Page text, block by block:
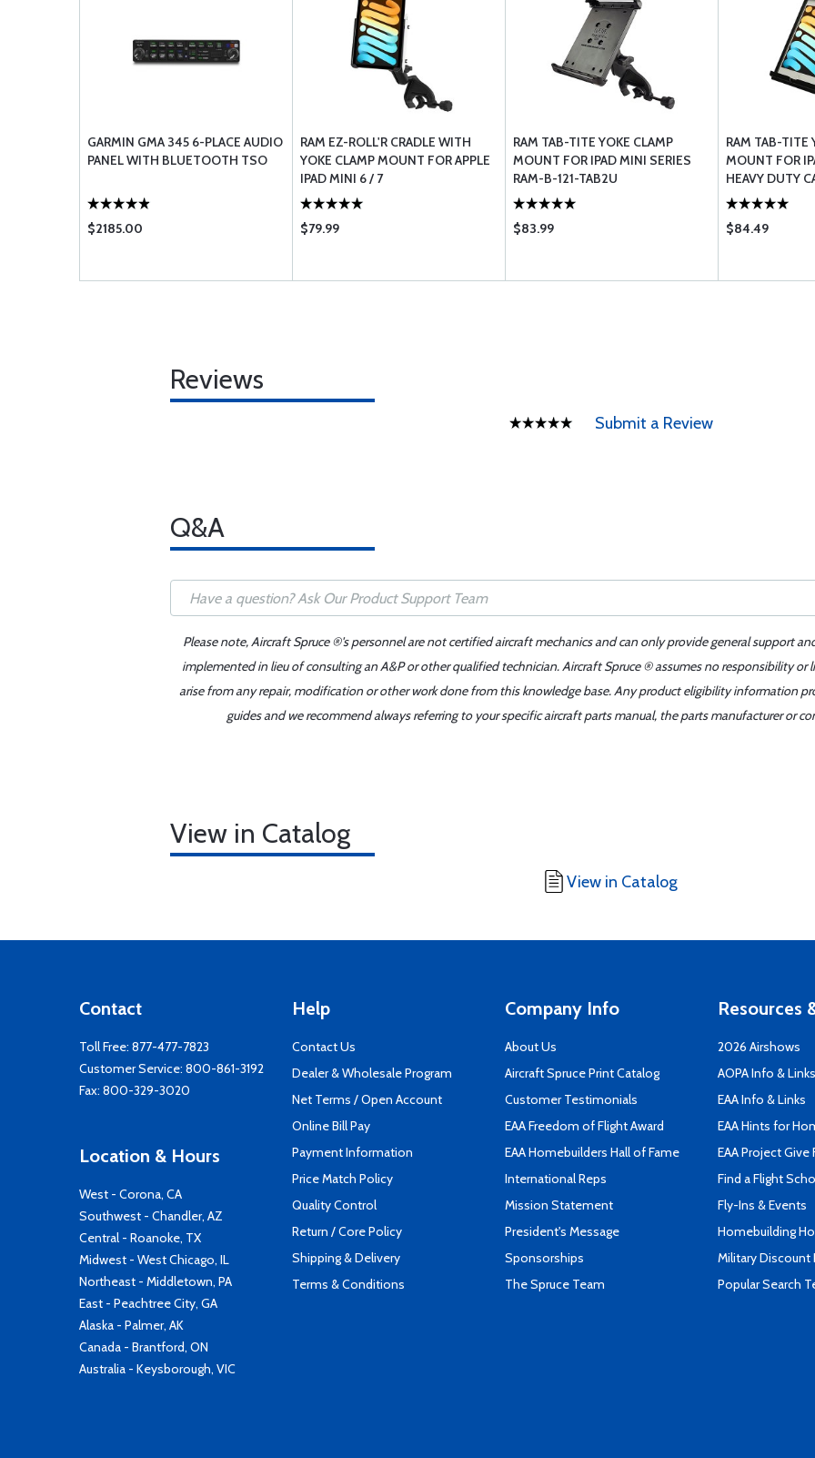
GARMIN GMA 345 6-PLACE AUDIO
PANEL WITH BLUETOOTH TSO
$2185.00
RAM EZ-ROLL'R CRADLE WITH
YOKE CLAMP MOUNT FOR APPLE
IPAD MINI 6 / 7
$79.99
RAM TAB-TITE YOKE CLAMP
MOUNT FOR IPAD MINI SERIES
RAM-B-121-TAB2U
$83.99
RAM TAB-TITE
MOUNT FOR
HEAVY DUTY
TAB12U
$84.49
Reviews
Submit a Review
Q&A
Please note, Aircraft Spruce ®'s personnel are not certified aircraft mechanics and can only provide general support
implemented in lieu of consulting an A&P or other qualified technician. Aircraft Spruce ® assumes no responsibility
arise from any repair, modification or other work done from this knowledge base. Any product eligibility information
guides and we recommend always referring to your specific aircraft parts manual, the parts manufacturer or
View in Catalog
View in Catalog
Contact
Toll Free: 877-477-7823
Customer Service: 800-861-3192
Fax: 800-329-3020
Location & Hours
West - Corona, CA
Southwest - Chandler, AZ
Central - Roanoke, TX
Midwest - West Chicago, IL
Northeast - Middletown, PA
East - Peachtree City, GA
Alaska - Palmer, AK
Canada - Brantford, ON
Australia - Keysborough, VIC
Help
Contact Us
Dealer & Wholesale Program
Net Terms / Open Account
Online Bill Pay
Payment Information
Price Match Policy
Quality Control
Return / Core Policy
Shipping & Delivery
Terms & Conditions
Company Info
About Us
Aircraft Spruce Print Catalog
Customer Testimonials
EAA Freedom of Flight Award
EAA Homebuilders Hall of Fame
International Reps
Mission Statement
President's Message
Sponsorships
The Spruce Team
Resources
2026 Airshows
AOPA Info & Links
EAA Info & Links
EAA Hints for
EAA Project Give
Find a Flight
Fly-Ins & Events
Homebuilding
Military Discount
Popular Search